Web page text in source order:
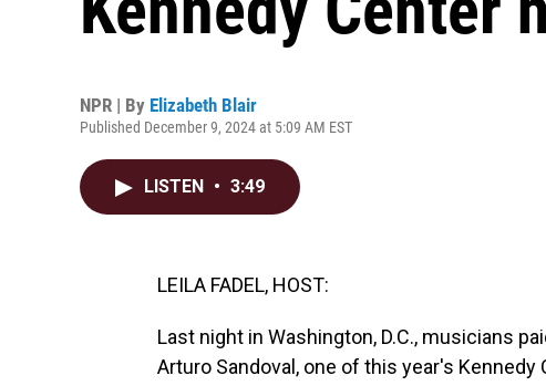
NPR | By Elizabeth Blair
Published December 9, 2024 at 5:09 AM EST
LISTEN • 3:49
LEILA FADEL, HOST:
Last night in Washington, D.C., musicians
Arturo Sandoval, one of this year's Kennedy